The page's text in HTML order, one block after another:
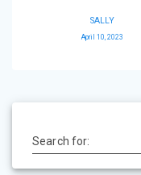
navigation
SALLY
April 10, 2023
Search for: